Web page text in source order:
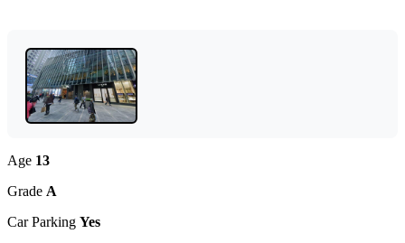
Age 13
Grade A
Car Parking Yes